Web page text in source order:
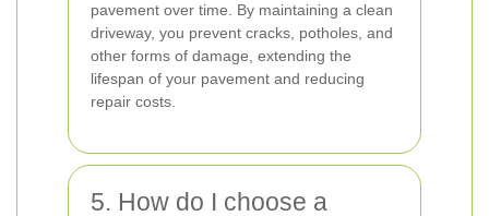
pavement over time. By maintaining a clean
driveway, you prevent cracks, potholes, and
other forms of damage, extending the
lifespan of your pavement and reducing
repair costs.
5. How do I choose a